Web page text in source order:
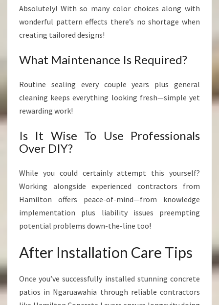
Absolutely! With so many color choices along with
wonderful pattern effects there’s no shortage when
creating tailored designs!
What Maintenance Is Required?
Routine sealing every couple years plus general
cleaning keeps everything looking fresh—simple yet
rewarding work!
Is It Wise To Use Professionals
Over DIY?
While you could certainly attempt this yourself?
Working alongside experienced contractors from
Hamilton offers peace-of-mind—from knowledge
implementation plus liability issues preempting
potential problems down-the-line too!
After Installation Care Tips
Once you’ve successfully installed stunning concrete
patios in Ngaruawahia through reliable contractors